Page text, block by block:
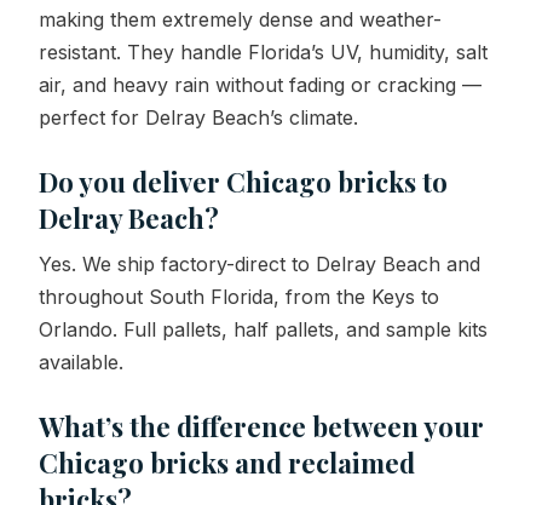
making them extremely dense and weather-
resistant. They handle Florida’s UV, humidity, salt
air, and heavy rain without fading or cracking —
perfect for Delray Beach’s climate.
Do you deliver Chicago bricks to
Delray Beach?
Yes. We ship factory-direct to Delray Beach and
throughout South Florida, from the Keys to
Orlando. Full pallets, half pallets, and sample kits
available.
What’s the difference between your
Chicago bricks and reclaimed